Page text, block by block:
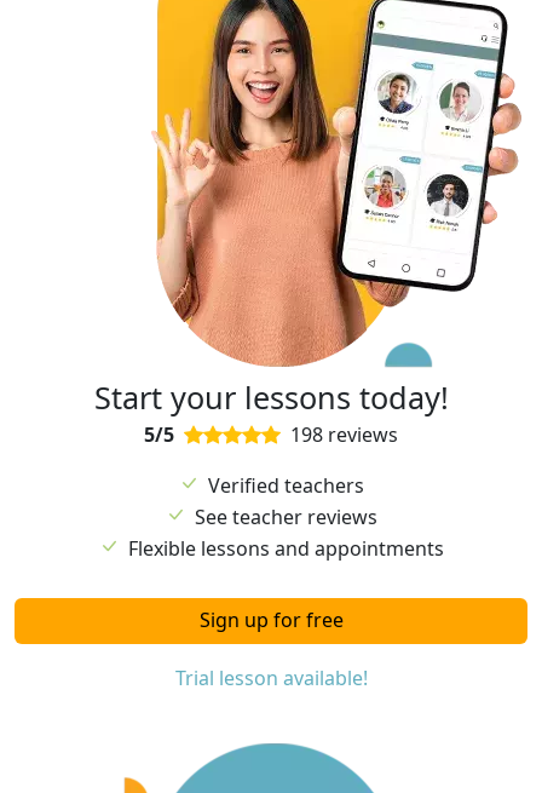
Start your lessons today!
5/5
198 reviews
Verified teachers
See teacher reviews
Flexible lessons and appointments
Sign up for free
Trial lesson available!